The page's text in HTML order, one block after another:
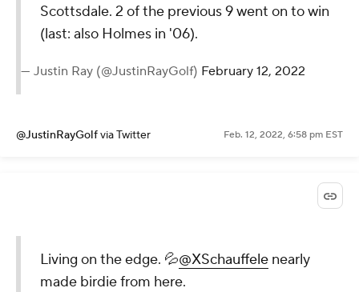
Scottsdale. 2 of the previous 9 went on to win
(last: also Holmes in '06).
— Justin Ray (@JustinRayGolf) February 12, 2022
@JustinRayGolfvia Twitter Feb. 12, 2022, 6:58 pm EST
Living on the edge. 💦@XSchauffele nearly
made birdie from here.